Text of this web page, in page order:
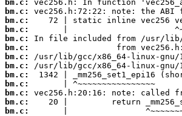
bm.c:
bm.c:
bm.c:
bm.c:
bm.c:
bm.c:
bm.c:
bm.c:
bm.c:
bm.c:
bm.c:
bm.c:
bm.c:
|